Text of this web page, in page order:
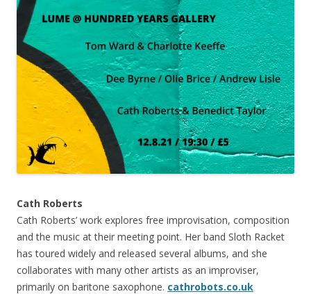
Cath Roberts
Cath Roberts’ work explores free improvisation, composition
and the music at their meeting point. Her band Sloth Racket
has toured widely and released several albums, and she
collaborates with many other artists as an improviser,
primarily on baritone saxophone. cathrobots.co.uk